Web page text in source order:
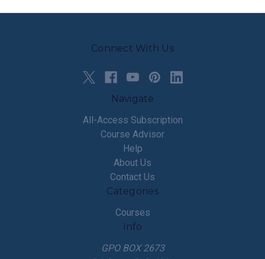
Connect With Us
Navigate
All-Access Subscription
Course Advisor
Help
About Us
Contact Us
Categories
Courses
Info
GPO BOX 2673